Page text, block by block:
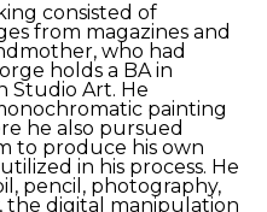
consisted of
from magazines and
who had
holds a BA in
Studio Art. He
painting
he also pursued
to produce his own
in his process. He
pencil, photography,
the digital manipulation